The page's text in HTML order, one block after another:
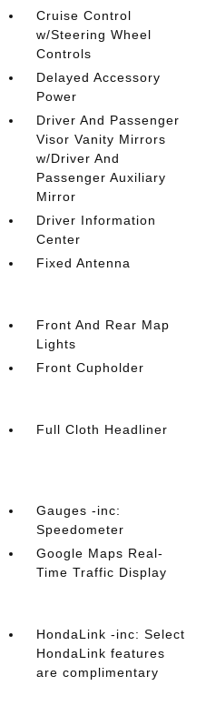
Cruise Control
w/Steering Wheel
Controls
Delayed Accessory
Power
Driver And Passenger
Visor Vanity Mirrors
w/Driver And
Passenger Auxiliary
Mirror
Driver Information
Center
Fixed Antenna
Front And Rear Map
Lights
Front Cupholder
Full Cloth Headliner
Gauges -inc:
Speedometer
Google Maps Real-
Time Traffic Display
HondaLink -inc: Select
HondaLink features
are complimentary